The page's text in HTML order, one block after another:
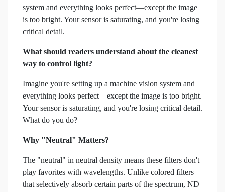
system and everything looks perfect—except the image
is too bright. Your sensor is saturating, and you're losing
critical detail.
What should readers understand about the cleanest
way to control light?
Imagine you're setting up a machine vision system and
everything looks perfect—except the image is too bright.
Your sensor is saturating, and you're losing critical detail.
What do you do?
Why "Neutral" Matters?
The "neutral" in neutral density means these filters don't
play favorites with wavelengths. Unlike colored filters
that selectively absorb certain parts of the spectrum, ND